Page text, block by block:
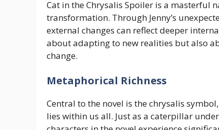
Cat in the Chrysalis Spoiler is a masterful
transformation. Through Jenny’s
external changes can reflect deeper
about adapting to new realities but also
change.
Metaphorical Richness
Central to the novel is the chrysalis
lies within us all. Just as a caterpillar